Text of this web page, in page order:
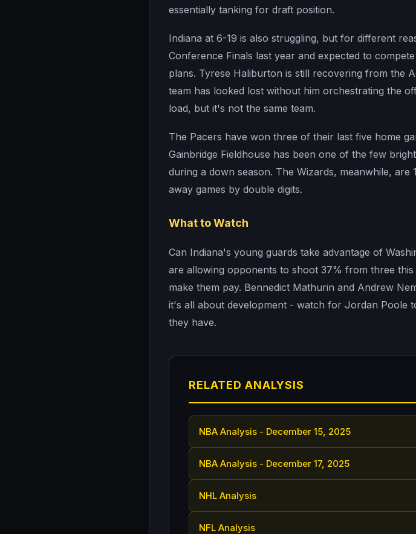
essentially tanking for draft position.
Indiana at 6-19 is also struggling, but for different
Conference Finals last year and expected to
plans. Tyrese Haliburton is still recovering from the
team has looked lost without him orchestrating the
load, but it's not the same team.
The Pacers have won three of their last five home
Gainbridge Fieldhouse has been one of the few
during a down season. The Wizards, meanwhile,
away games by double digits.
What to Watch
Can Indiana's young guards take advantage of
are allowing opponents to shoot 37% from three
make them pay. Bennedict Mathurin and Andrew
it's all about development - watch for Jordan Poole
they have.
RELATED ANALYSIS
NBA Analysis - December 15, 2025
NBA Analysis - December 17, 2025
NHL Analysis
NFL Analysis